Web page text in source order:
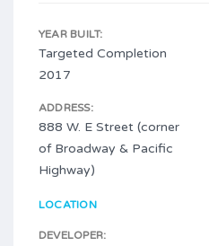
YEAR BUILT:
Targeted Completion
2017
ADDRESS:
888 W. E Street (corner
of Broadway & Pacific
Highway)
LOCATION
DEVELOPER: